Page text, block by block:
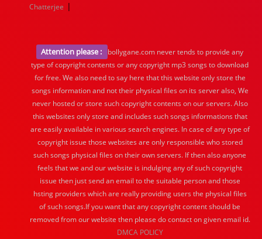
Chatterjee |
Attention please :
bollygane.com never tends to provide any
type of copyright contents or any copyright mp3 songs to download
for free. We also need to say here that this website only store the
songs information and not their physical files on its server also, We
never hosted or store such copyright contents on our servers. Also
this websites only store and includes such songs informations that
are easily available in various search engines. In case of any type of
copyright issue those websites are only responsible who stored
such songs physical files on their own servers. If then also anyone
feels that we and our website is indulging any of such copyright
issue then just send an email to the suitable person and those
hsting providers which are really providing users the physical files
of such songs.If you want that any copyright content should be
removed from our website then please do contact on given email id.
DMCA POLICY